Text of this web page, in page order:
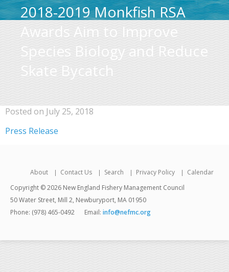
2018-2019 Monkfish RSA
Awards Aim to Improve
Species Biology and Reduce
Skate Bycatch
Posted on July 25, 2018
Press Release
About Contact Us Search Privacy Policy
Calendar
Copyright © 2026 New England Fishery Management Council
50 Water Street, Mill 2, Newburyport, MA 01950
Phone: (978) 465-0492
Email: info@nefmc.org